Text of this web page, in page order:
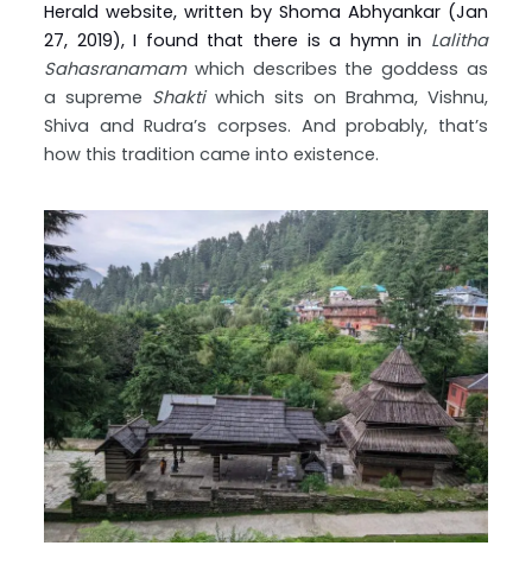
Herald website, written by Shoma Abhyankar (Jan
27, 2019), I found that there is a hymn in Lalitha
Sahasranamamwhich describes the goddess as
a supreme Shaktiwhich sits on Brahma, Vishnu,
Shiva and Rudra’s corpses. And probably, that’s
how this tradition came into existence.